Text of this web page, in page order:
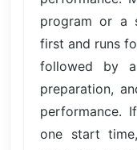
program or a
first and runs
followed by
preparation,
performance.
one start